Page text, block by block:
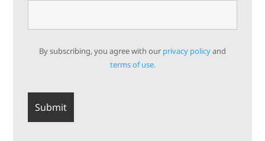
By subscribing, you agree with our privacy policyand
terms of use.